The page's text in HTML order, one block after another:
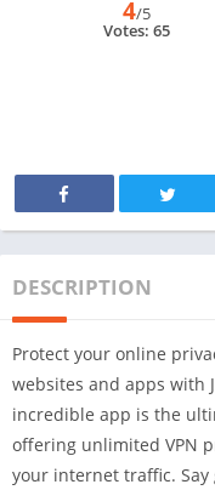
4/5
Votes: 65
DESCRIPTION
Protect your online
websites and apps with
incredible app is the
offering unlimited VPN
your internet traffic.